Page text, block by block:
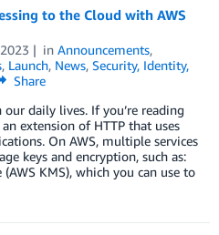
to the Cloud with AWS
in Announcements,
, Launch, News, Security, Identity,
Share
daily lives. If you’re reading
extension of HTTP that uses
On AWS, multiple services
keys and encryption, such as:
KMS), which you can use to